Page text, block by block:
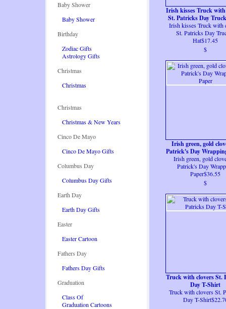
Baby Shower
Baby Shower
Birthday
Zodiac Gifts
Astrology Gifts
Christmas
Christmas
Christmas
Christmas & New Years
Cinco De Mayo
Cinco De Mayo Gifts
Columbus Day
Columbus Day Gifts
Earth Day
Earth Day Gifts
Easter
Easter Cartoon
Fathers Day
Fathers Day Gifts
Graduation
Class Of
Graduation Cartoons
Irish kisses Truck with
St. Patricks Day
Irish kisses Truck with
St. Patricks Day
Hat$17.45
$
Irish green, gold
Patrick's Day
Irish green, gold
Patrick's Day
Paper$36.55
$
Truck with clovers St.
Day T-Shirt
Truck with clovers St.
Day T-